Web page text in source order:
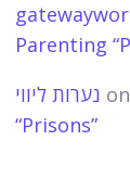
Parenting
נערות ליווי on
“Prisons”